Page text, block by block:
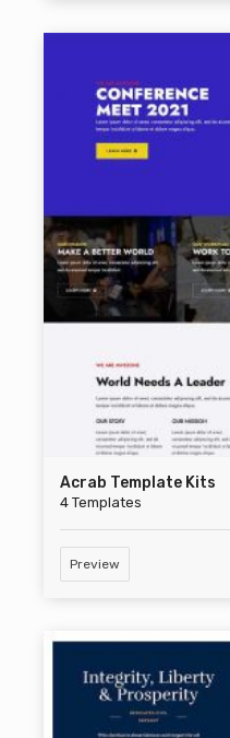
Acrab Template Kits
4 Templates
Preview